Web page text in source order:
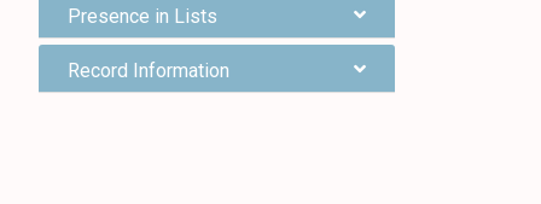
Presence in Lists
Record Information